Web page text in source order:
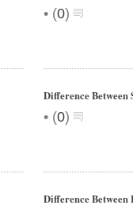
• (0)
Difference
• (0)
Difference Between